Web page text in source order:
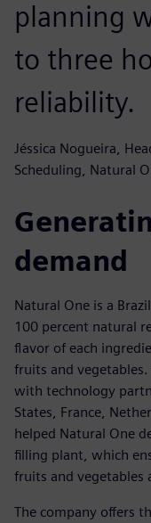
planning
to three
reliability.
Jéssica Nogueira,
Scheduling, Natural
demand
Natural One is a
100 percent natural
flavor of each
fruits and
with technology
States, France,
helped Natural One
filling plant, which
fruits and vegetables
The company offers